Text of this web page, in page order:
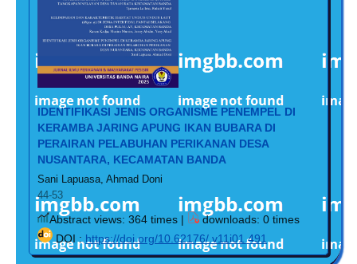
IDENTIFIKASI JENIS ORGANISME PENEMPEL DI
KERAMBA JARING APUNG IKAN BUBARA DI
PERAIRAN PELABUHAN PERIKANAN DESA
NUSANTARA, KECAMATAN BANDA
Sani Lapuasa, Ahmad Doni
44-53
Abstract views: 364 times |
downloads: 0 times
DOI : https://doi.org/10.62176/.v11i01.491